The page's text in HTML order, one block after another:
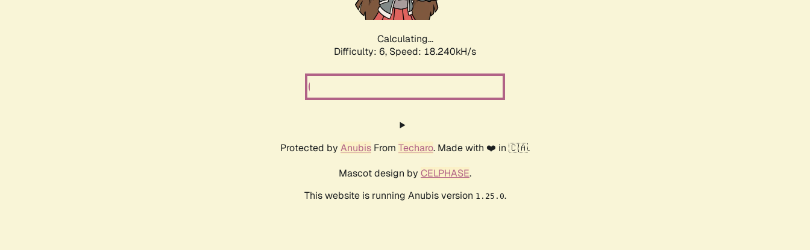
Calculating...
Difficulty: 6, Speed: 18.240kH/s
Protected by Anubis From Techaro. Made with ❤️ in 🇨🇦.
Mascot design by CELPHASE.
This website is running Anubis version 1.25.0.